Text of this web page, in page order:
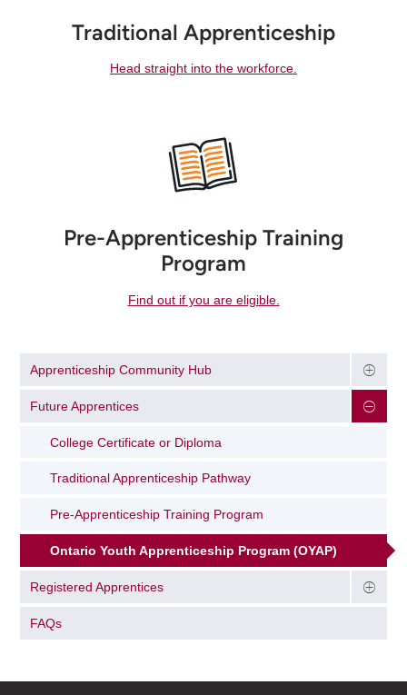
Traditional Apprenticeship
Head straight into the workforce.
Pre-Apprenticeship Training
Program
Find out if you are eligible.
Apprenticeship Community Hub
Future Apprentices
College Certificate or Diploma
Traditional Apprenticeship Pathway
Pre-Apprenticeship Training Program
Ontario Youth Apprenticeship Program (OYAP)
Registered Apprentices
FAQs